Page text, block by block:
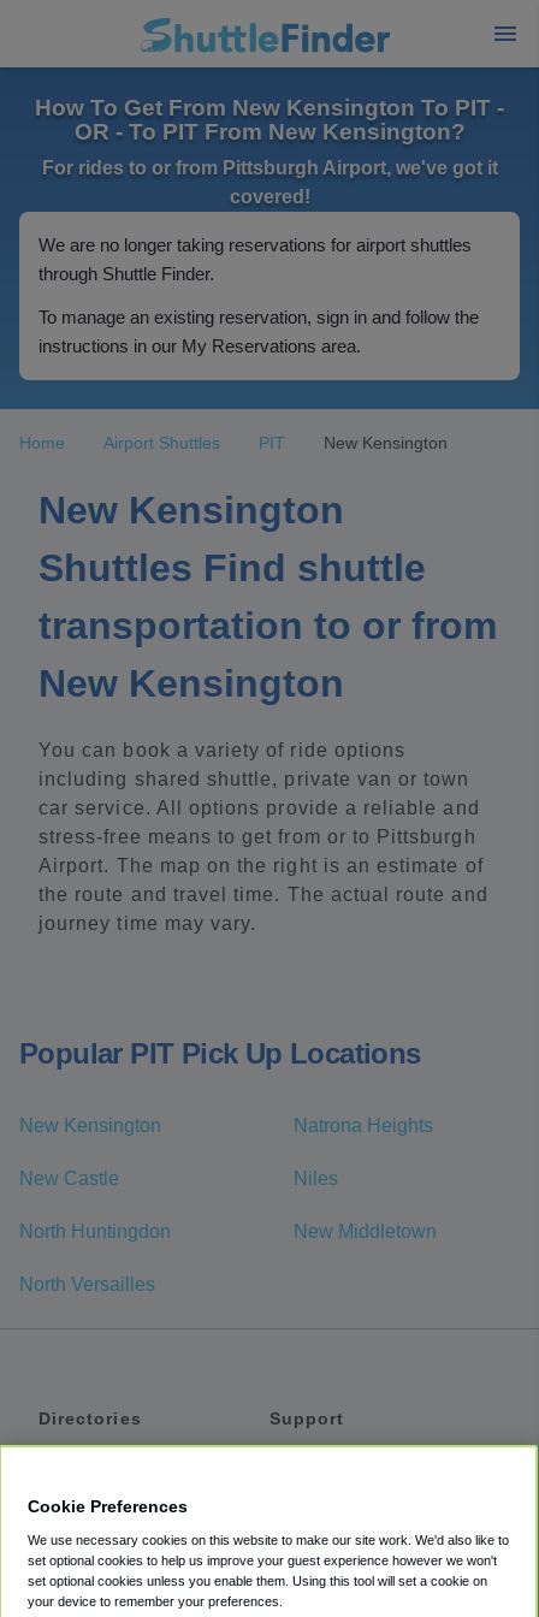
How To Get From New Kensington To PIT -
OR - To PIT From New Kensington?
For rides to or from Pittsburgh Airport, we've got it
covered!
We are no longer taking reservations for airport shuttles
through Shuttle Finder.
To manage an existing reservation, sign in and follow the
instructions in our My Reservations area.
Home Airport Shuttles PIT New Kensington
New Kensington
Shuttles Find shuttle
transportation to or from
New Kensington
You can book a variety of ride options
including shared shuttle, private van or town
car service. All options provide a reliable and
stress-free means to get from or to Pittsburgh
Airport. The map on the right is an estimate of
the route and travel time. The actual route and
journey time may vary.
Popular PIT Pick Up Locations
New Kensington Natrona Heights
New Castle Niles
North Huntingdon New Middletown
North Versailles
Directories
Private Cars
Coupons
Support
Accessibility
Terms
Cookie Preferences
We use necessary cookies on this website to make our site work. We'd also like to
set optional cookies to help us improve your guest experience however we won't
set optional cookies unless you enable them. Using this tool will set a cookie on
your device to remember your preferences.